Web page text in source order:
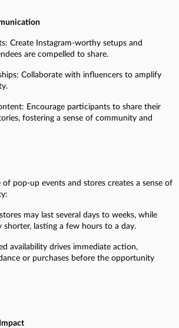
Create Instagram-worthy setups and
are compelled to share.
Collaborate with influencers to amplify
Encourage participants to share their
fostering a sense of community and
pop-up events and stores creates a sense of
may last several days to weeks, while
shorter, lasting a few hours to a day.
availability drives immediate action,
or purchases before the opportunity